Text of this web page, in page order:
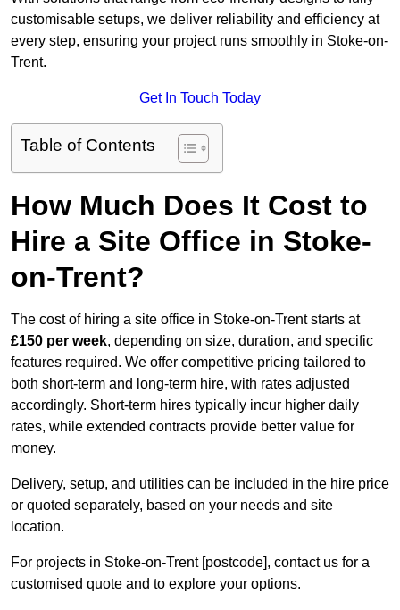
customisable setups, we deliver reliability and efficiency at
every step, ensuring your project runs smoothly in Stoke-on-
Trent.
Get In Touch Today
Table of Contents
How Much Does It Cost to
Hire a Site Office in Stoke-
on-Trent?
The cost of hiring a site office in Stoke-on-Trent starts at
£150 per week, depending on size, duration, and specific
features required. We offer competitive pricing tailored to
both short-term and long-term hire, with rates adjusted
accordingly. Short-term hires typically incur higher daily
rates, while extended contracts provide better value for
money.
Delivery, setup, and utilities can be included in the hire price
or quoted separately, based on your needs and site
location.
For projects in Stoke-on-Trent [postcode], contact us for a
customised quote and to explore your options.